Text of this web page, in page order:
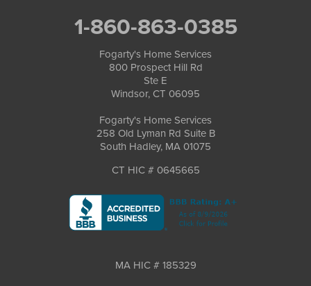
1-860-863-0385
Fogarty's Home Services
800 Prospect Hill Rd
Ste E
Windsor, CT 06095
Fogarty's Home Services
258 Old Lyman Rd Suite B
South Hadley, MA 01075
CT HIC # 0645665
MA HIC # 185329